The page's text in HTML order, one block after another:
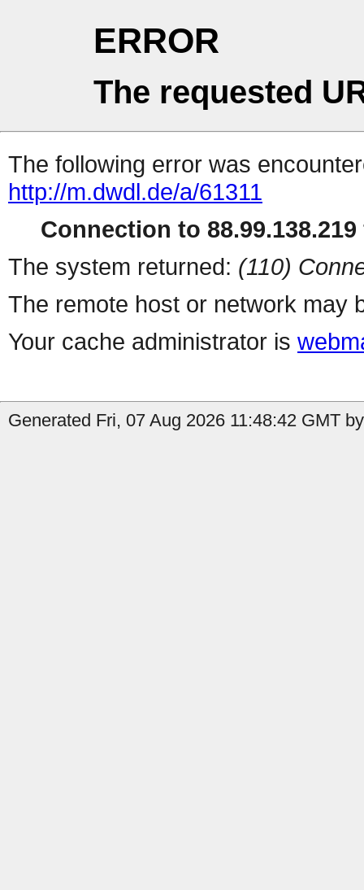
ERROR
The requested
The following error was
http://m.dwdl.de/a/61311
Connection to
The system returned: (110)
The remote host or network may
Your cache administrator is
Generated Fri, 07 Aug 2026 11:48:42 GMT